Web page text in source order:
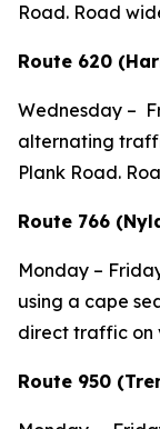
Road. Road
Route 620
Wednesday –
alternating
Plank Road.
Route 766
Monday –
using a cape
direct traffic on
Route 950